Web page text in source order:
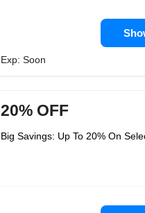
Exp: Soon
20% OFF
Big Savings: Up To 20% On